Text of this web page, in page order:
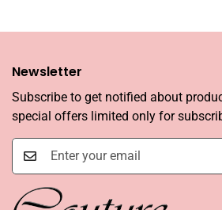
Newsletter
Subscribe to get notified about
special offers limited only for